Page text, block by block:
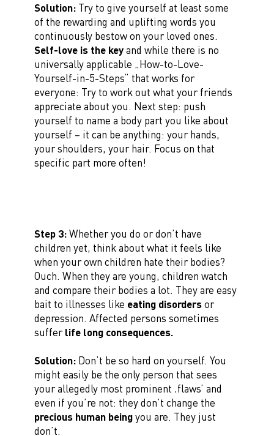
Solution:Try to give yourself at least some
of the rewarding and uplifting words you
continuously bestow on your loved ones.
Self-love is the keyand while there is no
universally applicable „How-to-Love-
Yourself-in-5-Steps“ that works for
everyone: Try to work out what your friends
appreciate about you. Next step: push
yourself to name a body part you like about
yourself – it can be anything: your hands,
your shoulders, your hair. Focus on that
specific part more often!
Step 3:Whether you do or don’t have
children yet, think about what it feels like
when your own children hate their bodies?
Ouch. When they are young, children watch
and compare their bodies a lot. They are easy
bait to illnesses like eating disordersor
depression. Affected persons sometimes
sufferlife long consequences.
Solution:Don’t be so hard on yourself. You
might easily be the only person that sees
your allegedly most prominent ‚flaws’ and
even if you’re not: they don’t change the
precious human beingyou are. They just
don’t.